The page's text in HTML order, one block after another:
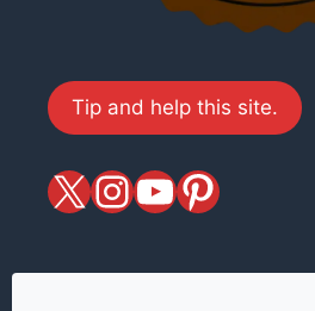
Tip and help this site.
X YouTube